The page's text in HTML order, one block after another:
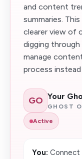
and content
summaries.
clearer view of
digging through
manage
process
GO Your
GHOST
Active
You: Connect